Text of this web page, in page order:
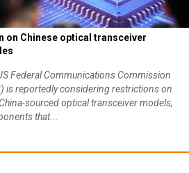
on Chinese optical transceiver
Federal Communications Commission
is reportedly considering restrictions on
sourced optical transceiver models,
that...